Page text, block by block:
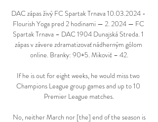
DAC zápas živý FC Spartak Trnava 10.03.2024 -
Flourish Yoga pred 2 hodinami — 2. 2024 — FC
Spartak Trnava – DAC 1904 Dunajská Streda. 1
zápas v závere zdramatizovať nádherným gólom
online. Branky: 90+5. Mikovič – 42.
If he is out for eight weeks, he would miss two
Champions League group games and up to 10
Premier League matches.